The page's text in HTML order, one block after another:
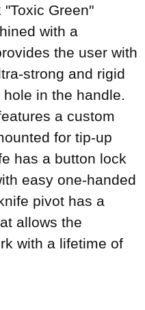
Green"
with a
the user with
strong and rigid
in the handle.
a custom
for tip-up
has a button lock
easy one-handed
pivot has a
allows the
with a lifetime of